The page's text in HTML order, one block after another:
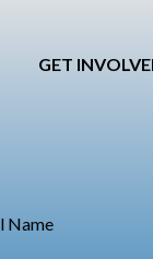
GET
Name